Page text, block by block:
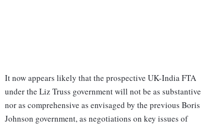
It now appears likely that the prospective UK-India FTA
under the Liz Truss government will not be as substantive
nor as comprehensive as envisaged by the previous Boris
Johnson government, as negotiations on key issues of